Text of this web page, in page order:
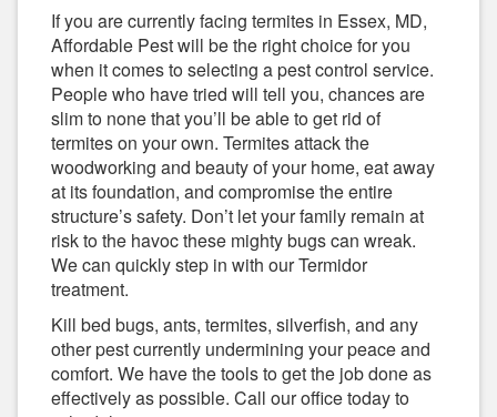
If you are currently facing termites in Essex, MD,
Affordable Pest will be the right choice for you
when it comes to selecting a pest control service.
People who have tried will tell you, chances are
slim to none that you’ll be able to get rid of
termites on your own. Termites attack the
woodworking and beauty of your home, eat away
at its foundation, and compromise the entire
structure’s safety. Don’t let your family remain at
risk to the havoc these mighty bugs can wreak.
We can quickly step in with our Termidor
treatment.
Kill bed bugs, ants, termites, silverfish, and any
other pest currently undermining your peace and
comfort. We have the tools to get the job done as
effectively as possible. Call our office today to